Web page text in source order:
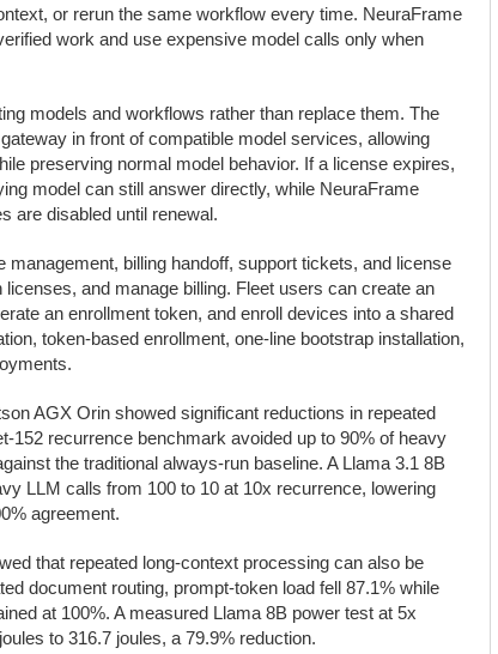
or rerun the same workflow every time. NeuraFrame
work and use expensive model calls only when
models and workflows rather than replace them. The
in front of compatible model services, allowing
preserving normal model behavior. If a license expires,
model can still answer directly, while NeuraFrame
are disabled until renewal.
billing handoff, support tickets, and license
and manage billing. Fleet users can create an
an enrollment token, and enroll devices into a shared
token-based enrollment, one-line bootstrap installation,
AGX Orin showed significant reductions in repeated
152 recurrence benchmark avoided up to 90% of heavy
the traditional always-run baseline. A Llama 3.1 8B
LLM calls from 100 to 10 at 10x recurrence, lowering
agreement.
that repeated long-context processing can also be
document routing, prompt-token load fell 87.1% while
at 100%. A measured Llama 8B power test at 5x
to 316.7 joules, a 79.9% reduction.